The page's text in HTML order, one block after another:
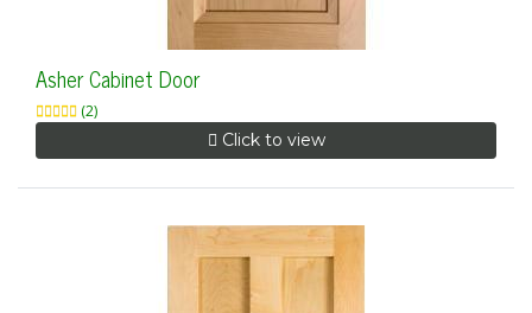
Asher Cabinet Door
(2)
Click to view